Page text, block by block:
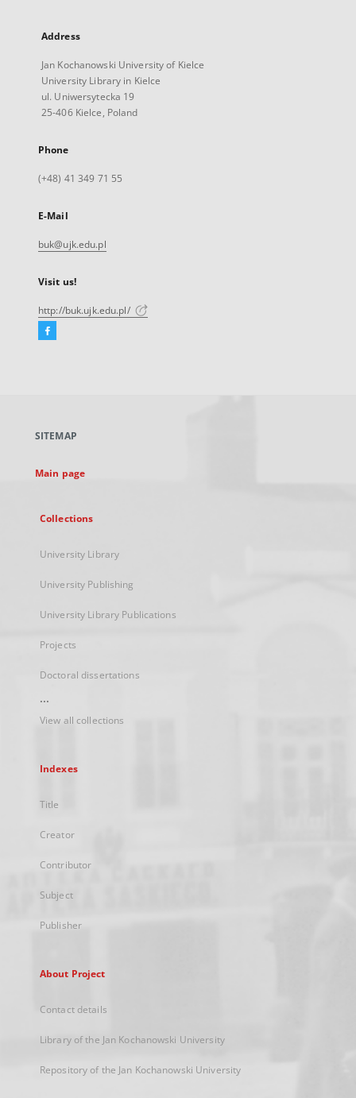
Address
Jan Kochanowski University of Kielce
University Library in Kielce
ul. Uniwersytecka 19
25-406 Kielce, Poland
Phone
(+48) 41 349 71 55
E-Mail
buk@ujk.edu.pl
Visit us!
http://buk.ujk.edu.pl/
Facebook
new
SITEMAP
Main page
Collections
University Library
University Publishing
University Library Publications
Projects
Doctoral dissertations
...
View all collections
Indexes
Title
Creator
Contributor
Subject
Publisher
About Project
Contact details
Library of the Jan Kochanowski University
Repository of the Jan Kochanowski University